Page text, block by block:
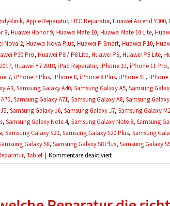
repariert
werden?
, Apple Reparatur, HTC Reparatur, Huawei Ascend Y300,
8, Huawei Honor 9, Huawei Mate 10, Huawei Mate 10 Lite,
Nova 2, Huawei Nova Plus, Huawei P Smart, Huawei P10,
P30 Pro, Huawei P8 / P8 Lite, Huawei P9, Huawei P9 Lite,
, Huawei Y7 2018, iPad Reparatur, iPhone 11, iPhone 11 Pro,
7, iPhone 7 Plus, iPhone 8, iPhone 8 Plus, iPhone SE, iPhone
A3, Samsung Galaxy A40, Samsung Galaxy A5, Samsung
, Samsung Galaxy A71, Samsung Galaxy A8, Samsung
, Samsung Galaxy J6, Samsung Galaxy J7, Samsung Galaxy
, Samsung Galaxy Note 4, Samsung Galaxy Note 8, Samsung
, Samsung Galaxy S20, Samsung Galaxy S20 Plus, Samsung
Galaxy S8, Samsung Galaxy S8 Plus, Samsung Galaxy S9
, Tablet | Kommentare deaktiviertfür
Ich
Kostenvoranschlag